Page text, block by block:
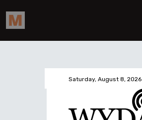
Saturday, August 8, 2026